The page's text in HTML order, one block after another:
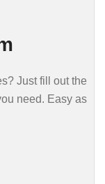
Just fill out the
need. Easy as